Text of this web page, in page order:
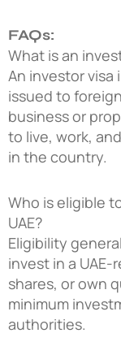
FAQs:
What is an
An investor visa
issued to
business or
to live, work,
in the country.
Who is eligible
UAE?
Eligibility
invest in a
shares, or own
minimum
authorities.